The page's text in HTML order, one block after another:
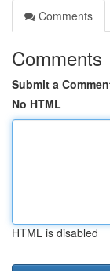
Comments
Comments
Submit a
No HTML
HTML is disabled